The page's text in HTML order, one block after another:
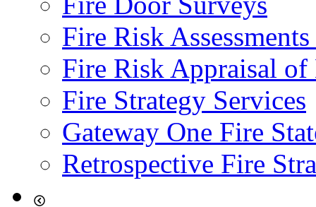
Fire Risk
Fire Risk Appraisal
Fire Strategy Services
Gateway One Fire
Retrospective Fire